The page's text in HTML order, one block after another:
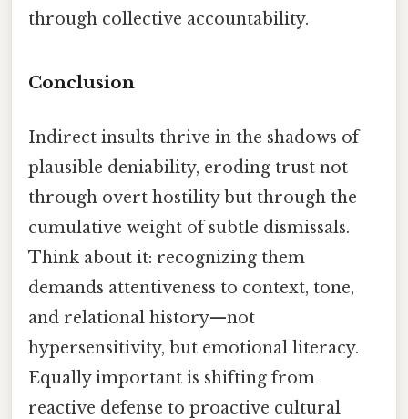
through collective accountability.
Conclusion
Indirect insults thrive in the shadows of
plausible deniability, eroding trust not
through overt hostility but through the
cumulative weight of subtle dismissals.
Think about it: recognizing them
demands attentiveness to context, tone,
and relational history—not
hypersensitivity, but emotional literacy.
Equally important is shifting from
reactive defense to proactive cultural